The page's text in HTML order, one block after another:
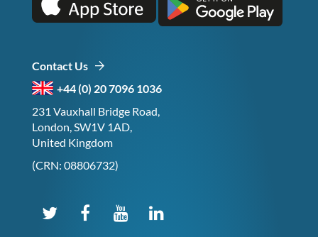
Contact Us
+44 (0) 20 7096 1036
231 Vauxhall Bridge Road,
London, SW1V 1AD,
United Kingdom
(CRN: 08806732)